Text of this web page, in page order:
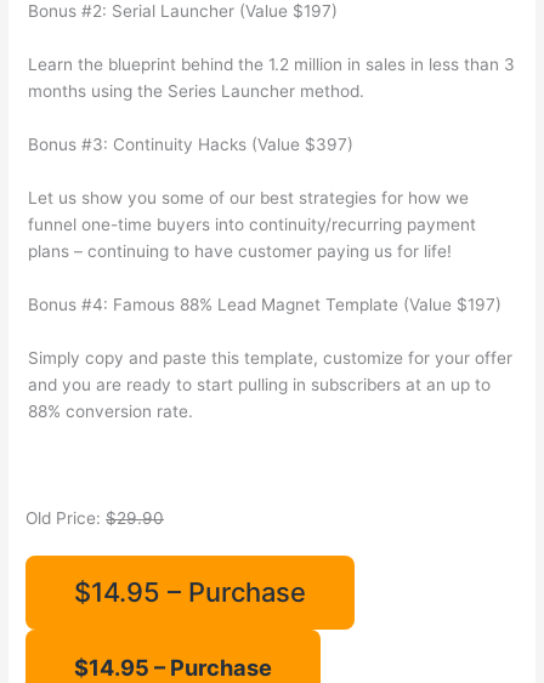
Bonus #2: Serial Launcher (Value $197)
Learn the blueprint behind the 1.2 million in sales in less than 3
months using the Series Launcher method.
Bonus #3: Continuity Hacks (Value $397)
Let us show you some of our best strategies for how we
funnel one-time buyers into continuity/recurring payment
plans – continuing to have customer paying us for life!
Bonus #4: Famous 88% Lead Magnet Template (Value $197)
Simply copy and paste this template, customize for your offer
and you are ready to start pulling in subscribers at an up to
88% conversion rate.
Old Price:$29.90
$14.95 – Purchase